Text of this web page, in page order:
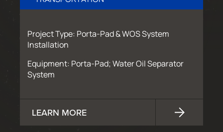
Project Type: Porta-Pad & WOS System
Installation
Equipment: Porta-Pad; Water Oil Separator
System
LEARN MORE